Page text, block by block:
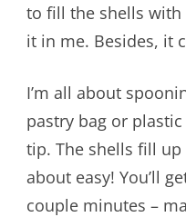
to fill the shells with
it in me. Besides, it
I’m all about
pastry bag or
tip. The shells fill
about easy! You’ll
couple minutes –